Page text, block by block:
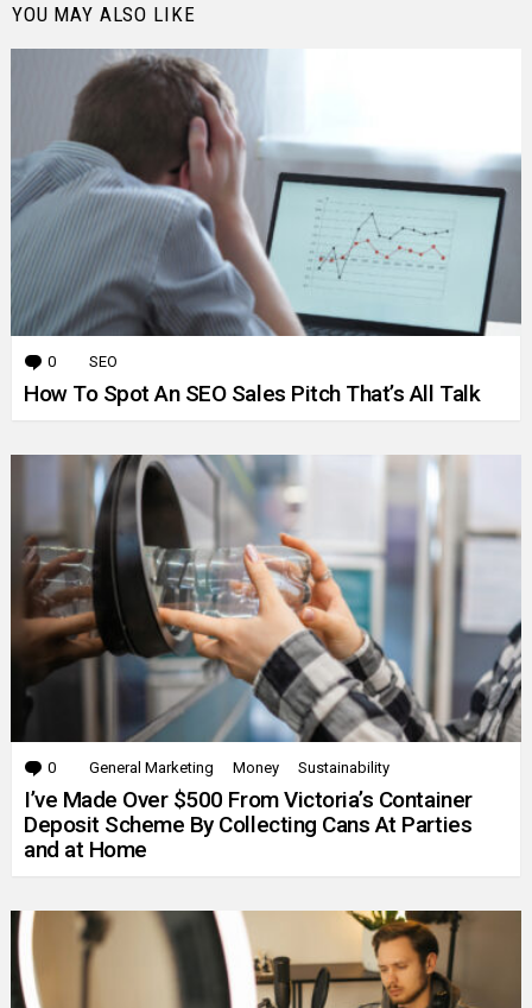
YOU MAY ALSO LIKE
0 Comments
SEO
How To Spot An SEO Sales Pitch That’s All Talk
0 Comments
General Marketing Money Sustainability
I’ve Made Over $500 From Victoria’s Container
Deposit Scheme By Collecting Cans At Parties
and at Home